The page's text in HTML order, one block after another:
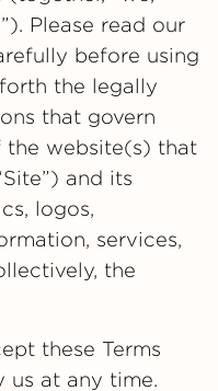
Please read our
before using
the legally
that govern
the website(s) that
and its
logos,
services,
the
these Terms
us at any time.